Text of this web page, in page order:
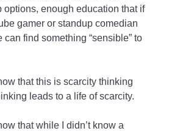
options, enough education that if
gamer or standup comedian
can find something “sensible” to
that this is scarcity thinking
leads to a life of scarcity.
that while I didn’t know a